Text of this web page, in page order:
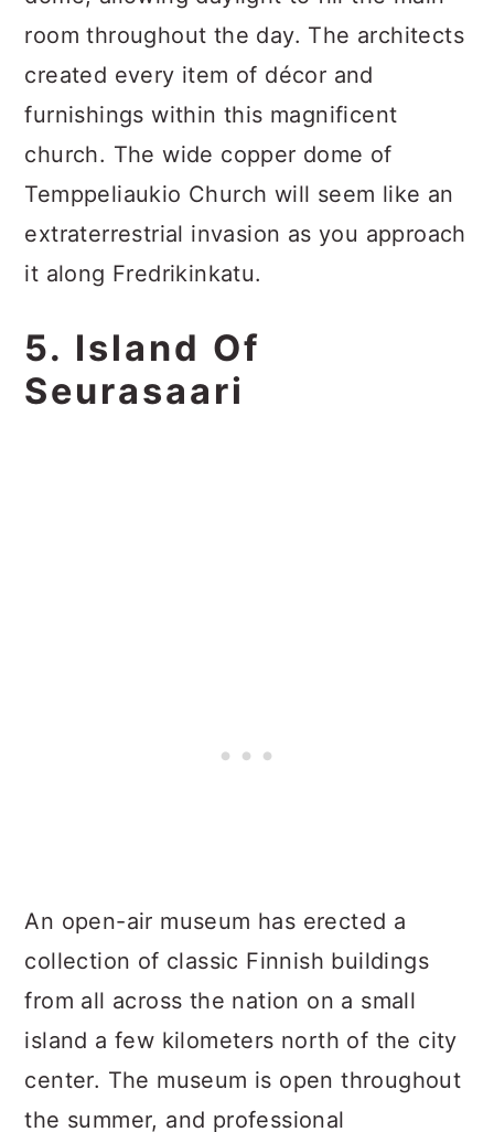
room throughout the day. The architects
created every item of décor and
furnishings within this magnificent
church. The wide copper dome of
Temppeliaukio Church will seem like an
extraterrestrial invasion as you approach
it along Fredrikinkatu.
5. Island Of
Seurasaari
An open-air museum has erected a
collection of classic Finnish buildings
from all across the nation on a small
island a few kilometers north of the city
center. The museum is open throughout
the summer, and professional